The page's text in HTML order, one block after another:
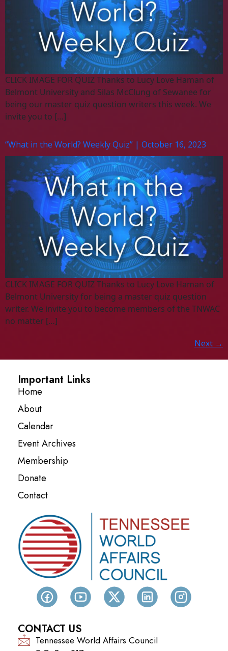
CLICK IMAGE FOR QUIZ Thanks to Lucy Love Haman of
Belmont University and Silas McClung of Sewanee for
being our master quiz question writers this week. We
invite you to […]
“What in the World? Weekly Quiz” | October 16, 2023
CLICK IMAGE FOR QUIZ Thanks to Lucy Love Haman of
Belmont University for being a master quiz question
writer. We invite you to become members of the TNWAC
no matter […]
Next →
Important Links
Home
About
Calendar
Event Archives
Membership
Donate
Contact
CONTACT US
Tennessee World Affairs Council